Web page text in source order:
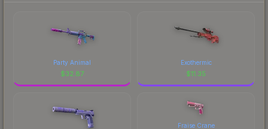
Party Animal
$32.87
Exothermic
$11.35
Fraise Crane